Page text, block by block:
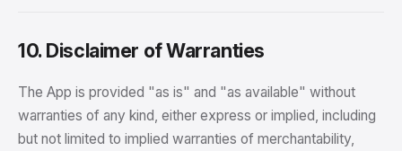
10. Disclaimer of Warranties
The App is provided "as is" and "as available" without
warranties of any kind, either express or implied, including
but not limited to implied warranties of merchantability,